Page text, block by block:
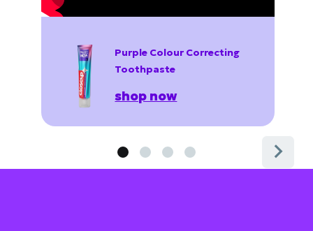
Purple Colour Correcting
Toothpaste
shop now